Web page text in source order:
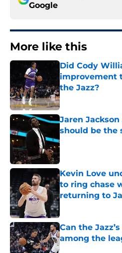
Google
More like this
Did Cody
improvement
the Jazz?
Published by on
Jaren
should be the
Published by on
Kevin Love
to ring chase
returning to
Can the
among the
Published by on